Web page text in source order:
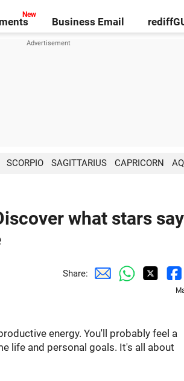
Business Email
SCORPIO SAGITTARIUS CAPRICORN
what stars say
Share:
energy. You'll probably feel a
life and personal goals. It's all about